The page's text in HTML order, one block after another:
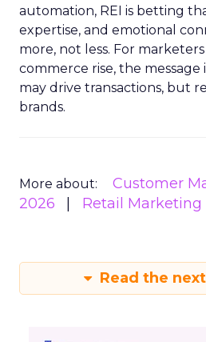
automation, REI is betting
expertise, and emotional
more, not less. For
commerce rise, the
may drive transactions, but
brands.
More about: Customer
2026
Retail Marketing
Read the